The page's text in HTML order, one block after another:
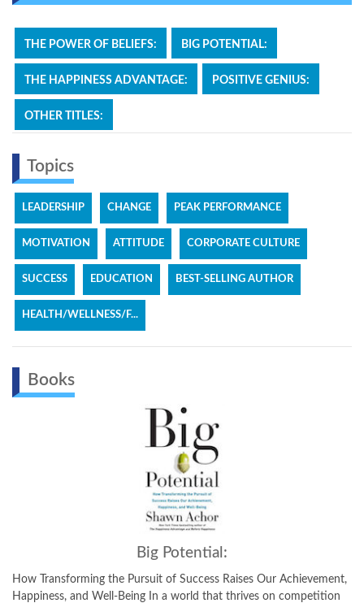
THE POWER OF BELIEFS: BIG POTENTIAL:
THE HAPPINESS ADVANTAGE: POSITIVE GENIUS:
OTHER TITLES:
Topics
LEADERSHIP CHANGE PEAK PERFORMANCE
MOTIVATION ATTITUDE CORPORATE CULTURE
SUCCESS EDUCATION BEST-SELLING AUTHOR
HEALTH/WELLNESS/F...
Books
Big Potential:
How Transforming the Pursuit of Success Raises Our Achievement,
Happiness, and Well-Being In a world that thrives on competition